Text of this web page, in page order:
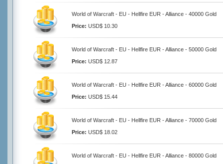
World of Warcraft - EU - Hellfire EUR - Alliance - 40000 Gold
Price: USD$ 10.30
World of Warcraft - EU - Hellfire EUR - Alliance - 50000 Gold
Price: USD$ 12.87
World of Warcraft - EU - Hellfire EUR - Alliance - 60000 Gold
Price: USD$ 15.44
World of Warcraft - EU - Hellfire EUR - Alliance - 70000 Gold
Price: USD$ 18.02
World of Warcraft - EU - Hellfire EUR - Alliance - 80000 Gold